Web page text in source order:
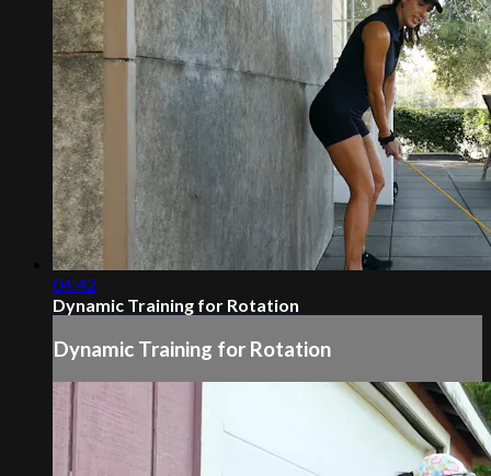
04:42
Dynamic Training for Rotation
Dynamic Training for Rotation